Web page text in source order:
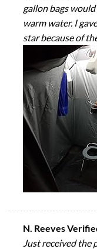
gallon bags
warm water. I
star because of
N. Reeves
Just received the